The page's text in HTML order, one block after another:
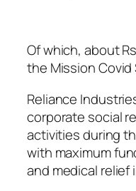
Of which, about
the Mission Covid
Reliance
corporate social
activities during
with maximum
and medical relief